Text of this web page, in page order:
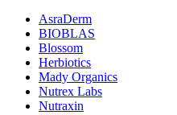
AsraDerm
BIOBLAS
Blossom
Herbiotics
Mady Organics
Nutrex Labs
Nutraxin